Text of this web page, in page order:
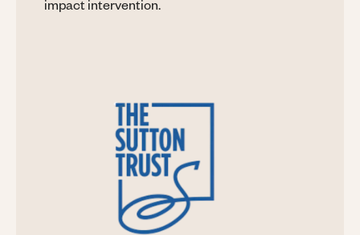
impact intervention.